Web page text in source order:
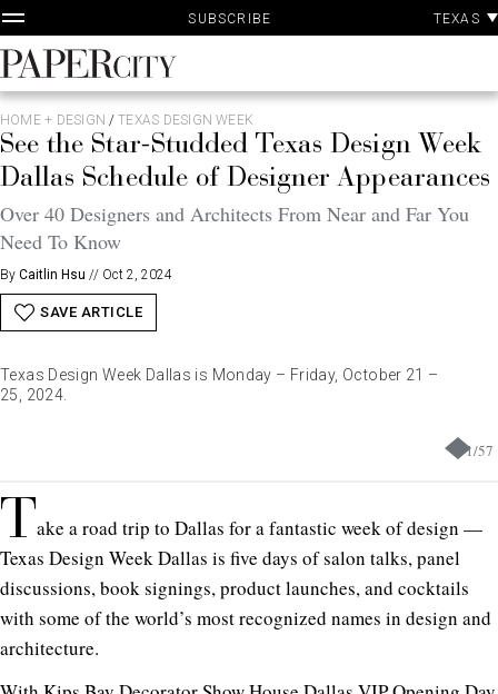
Skip
to
content
SUBSCRIBE TEXAS
PaperCity
Magazine
HOME + DESIGN /TEXAS DESIGN WEEK
See the Star-Studded Texas Design Week
Dallas Schedule of Designer Appearances
Over 40 Designers and Architects From Near and Far You
Need To Know
By Caitlin Hsu // Oct 2, 2024
SAVE ARTICLE
1/57
Texas Design Week Dallas is Monday – Friday, October 21 –
25, 2024.
Take a road trip to Dallas for a fantastic week of design —
Texas Design Week Dallas is five days of salon talks, panel
discussions, book signings, product launches, and cocktails
with some of the world’s most recognized names in design and
architecture.